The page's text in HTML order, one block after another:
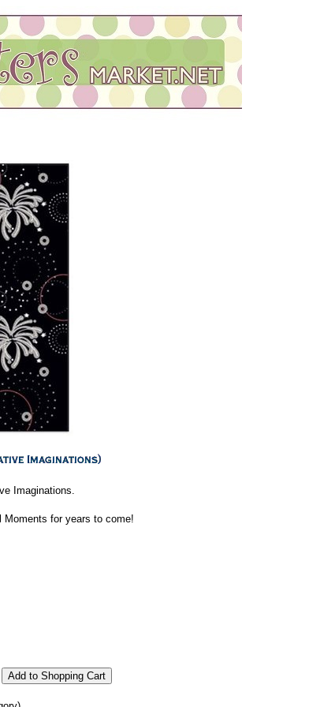
Imaginations.
Moments for years to come!